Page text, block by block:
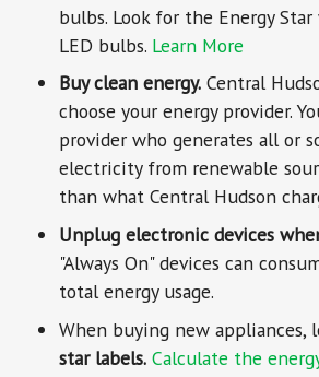
bulbs. Look for the Energy
LED bulbs. Learn More
Buy clean energy. Central
choose your energy provider.
provider who generates all or
electricity from renewable
than what Central Hudson
Unplug electronic devices
"Always On" devices can
total energy usage.
When buying new
star labels. Calculate the